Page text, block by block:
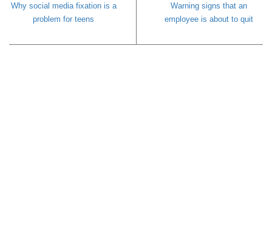
Why social media fixation is a
problem for teens
Warning signs that an
employee is about to quit